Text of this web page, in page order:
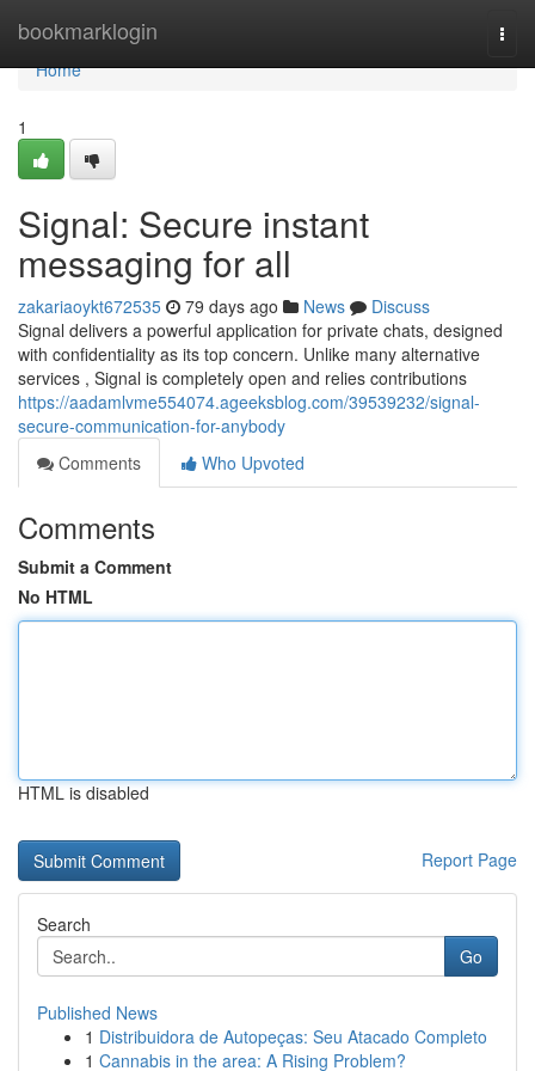
bookmarklogin
Home
Home
1
Signal: Secure instant
messaging for all
zakariaoykt672535 79 days ago News
Discuss
Signal delivers a powerful application for private chats, designed
with confidentiality as its top concern. Unlike many alternative
services , Signal is completely open and relies contributions
https://aadamlvme554074.ageeksblog.com/39539232/signal-
secure-communication-for-anybody
Comments
Who Upvoted
Comments
Submit a Comment
No HTML
HTML is disabled
Report Page
Search
Go
Published News
1 Distribuidora de Autopeças: Seu Atacado Completo
1 Cannabis in the area: A Rising Problem?